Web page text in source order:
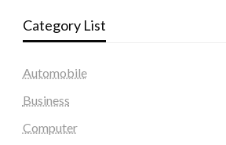
Category List
Automobile
Business
Computer